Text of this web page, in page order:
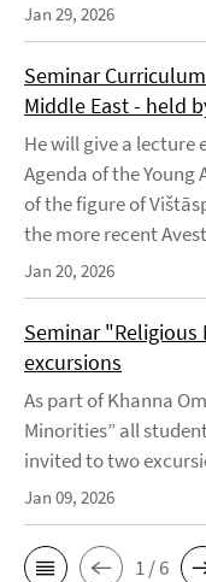
Jan 29, 2026
Seminar
Middle East - held
He will give a
Agenda of the
of the figure of
the more recent
Jan 20, 2026
Seminar
excursions
As part of Khanna
Minorities” all
invited to two
Jan 09, 2026
1 / 6